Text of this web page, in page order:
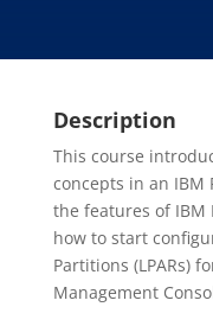
Description
This course
concepts in an IBM
the features of IBM
how to start
Partitions (LPARs)
Management